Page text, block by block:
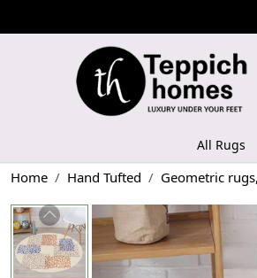
All Rugs
Home Hand Tufted Geometric